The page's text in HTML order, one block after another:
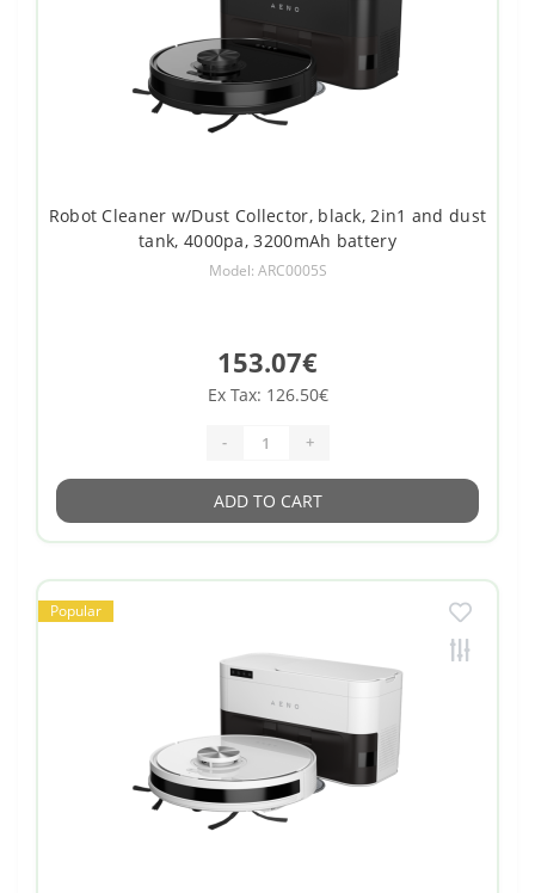
Robot Cleaner w/Dust Collector, black, 2in1 and dust
tank, 4000pa, 3200mAh battery
Model: ARC0005S
153.07€
Ex Tax: 126.50€
- +
ADD TO CART
Popular